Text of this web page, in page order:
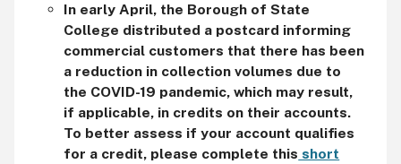
In early April, the Borough of State
College distributed a postcard informing
commercial customers that there has been
a reduction in collection volumes due to
the COVID-19 pandemic, which may result,
if applicable, in credits on their accounts.
To better assess if your account qualifies
for a credit, please complete this short